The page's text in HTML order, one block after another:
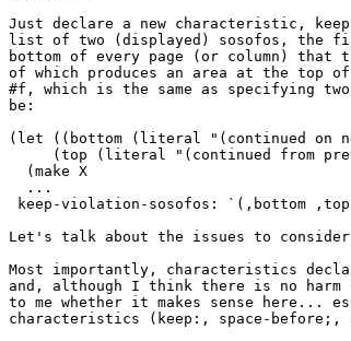
Just declare a new characteristic,
list of two (displayed) sosofos, the
bottom of every page (or column) that
of which produces an area at the top
#f, which is the same as specifying
be:
(let ((bottom (literal "(continued on
(top (literal "(continued from
  (make X
  ...
keep-violation-sosofos: `(,bottom
Let's talk about the issues to consider
Most importantly, characteristics
and, although I think there is no
to me whether it makes sense here...
characteristics (keep:, space-